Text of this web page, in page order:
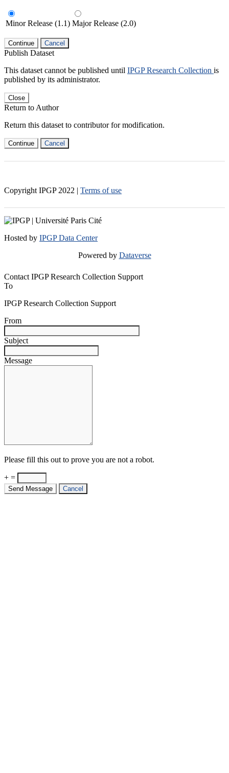
Minor Release (1.1) Major Release (2.0)
Continue Cancel
Publish Dataset
This dataset cannot be published until IPGP Research Collection is
published by its administrator.
Close
Return to Author
Return this dataset to contributor for modification.
Continue Cancel
Copyright IPGP 2022 | Terms of use
Hosted by IPGP Data Center
Powered by Dataverse
Contact IPGP Research Collection Support
To
IPGP Research Collection Support
From
Subject
Message
Please fill this out to prove you are not a robot.
+ =
Send Message Cancel